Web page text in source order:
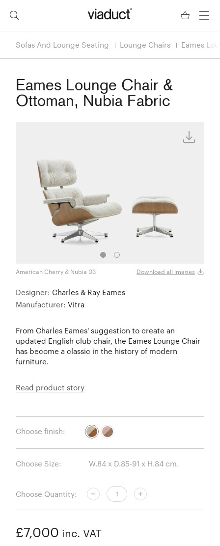
Sofas And Lounge Seating Lounge Chairs Eames
Eames Lounge Chair &
Ottoman, Nubia Fabric
American Cherry & Nubia 03 Download all images
Designer: Charles & Ray Eames
Manufacturer: Vitra
From Charles Eames' suggestion to create an
updated English club chair, the Eames Lounge Chair
has become a classic in the history of modern
furniture.
Read product story
Choose finish:
Choose Size:
Choose Quantity:
£7,000 inc. VAT